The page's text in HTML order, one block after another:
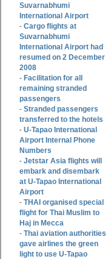
Suvarnabhumi
International Airport
- Cargo flights at
Suvarnabhumi
International Airport had
resumed on 2 December
2008
- Facilitation for all
remaining stranded
passengers
- Stranded passengers
transferred to the hotels
- U-Tapao International
Airport Internal Phone
Numbers
- Jetstar Asia flights will
embark and disembark
at U-Tapao International
Airport
- THAI organised special
flight for Thai Muslim to
Haj in Mecca
- Thai aviation authorities
gave airlines the green
light to use U-Tapao